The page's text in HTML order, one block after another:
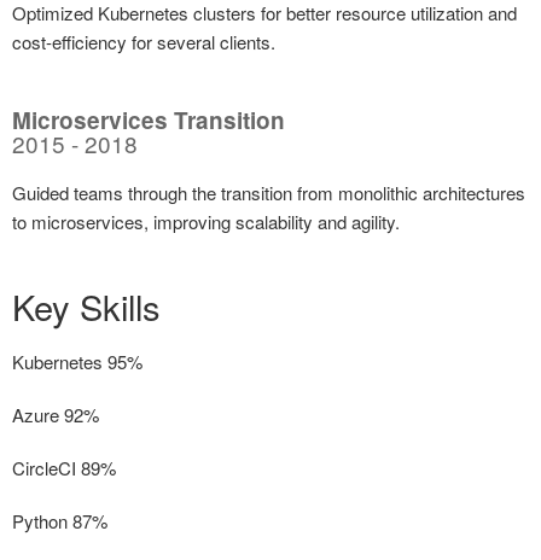
Optimized Kubernetes clusters for better resource utilization and
cost-efficiency for several clients.
Microservices Transition
2015 - 2018
Guided teams through the transition from monolithic architectures
to microservices, improving scalability and agility.
Key Skills
Kubernetes 95%
Azure92%
CircleCI 89%
Python87%